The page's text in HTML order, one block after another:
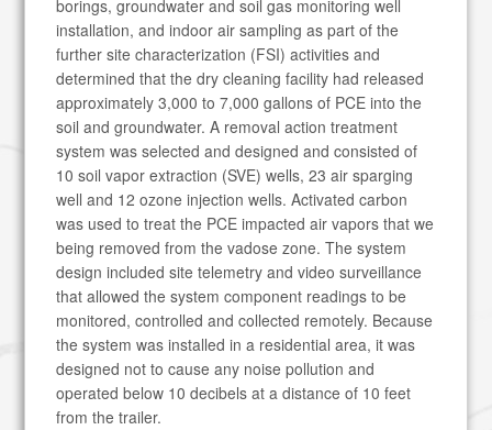
borings, groundwater and soil gas monitoring well
installation, and indoor air sampling as part of the
further site characterization (FSI) activities and
determined that the dry cleaning facility had released
approximately 3,000 to 7,000 gallons of PCE into the
soil and groundwater. A removal action treatment
system was selected and designed and consisted of
10 soil vapor extraction (SVE) wells, 23 air sparging
well and 12 ozone injection wells. Activated carbon
was used to treat the PCE impacted air vapors that we
being removed from the vadose zone. The system
design included site telemetry and video surveillance
that allowed the system component readings to be
monitored, controlled and collected remotely. Because
the system was installed in a residential area, it was
designed not to cause any noise pollution and
operated below 10 decibels at a distance of 10 feet
from the trailer.